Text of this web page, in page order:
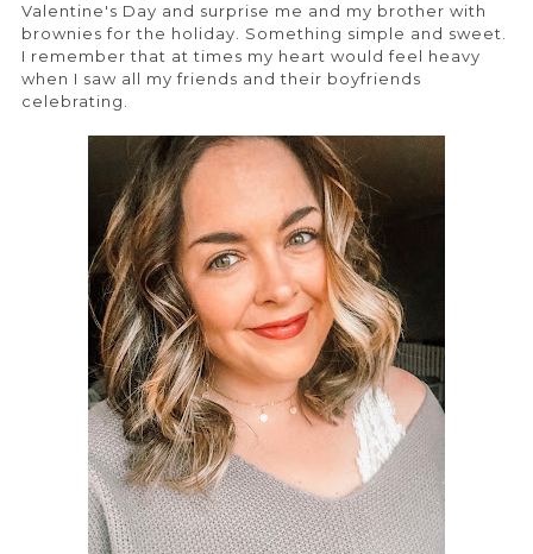
Valentine's Day and surprise me and my brother with
brownies for the holiday. Something simple and sweet.
I remember that at times my heart would feel heavy
when I saw all my friends and their boyfriends
celebrating.